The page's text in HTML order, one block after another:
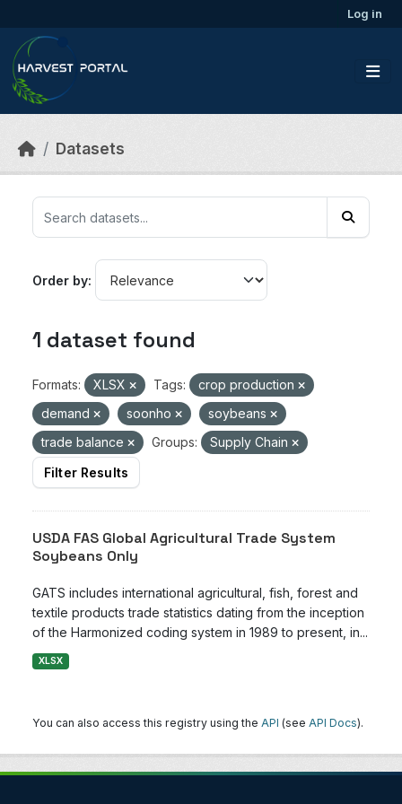
Log in
Datasets
Order by
1 dataset found
Formats: XLSX Tags:
crop production
demand
soonho
soybeans
trade balance
Groups:
Supply Chain
Filter Results
USDA FAS Global Agricultural Trade System
Soybeans Only
GATS includes international agricultural, fish, forest and
textile products trade statistics dating from the inception
of the Harmonized coding system in 1989 to present, in...
XLSX
You can also access this registry using the API (see API Docs).